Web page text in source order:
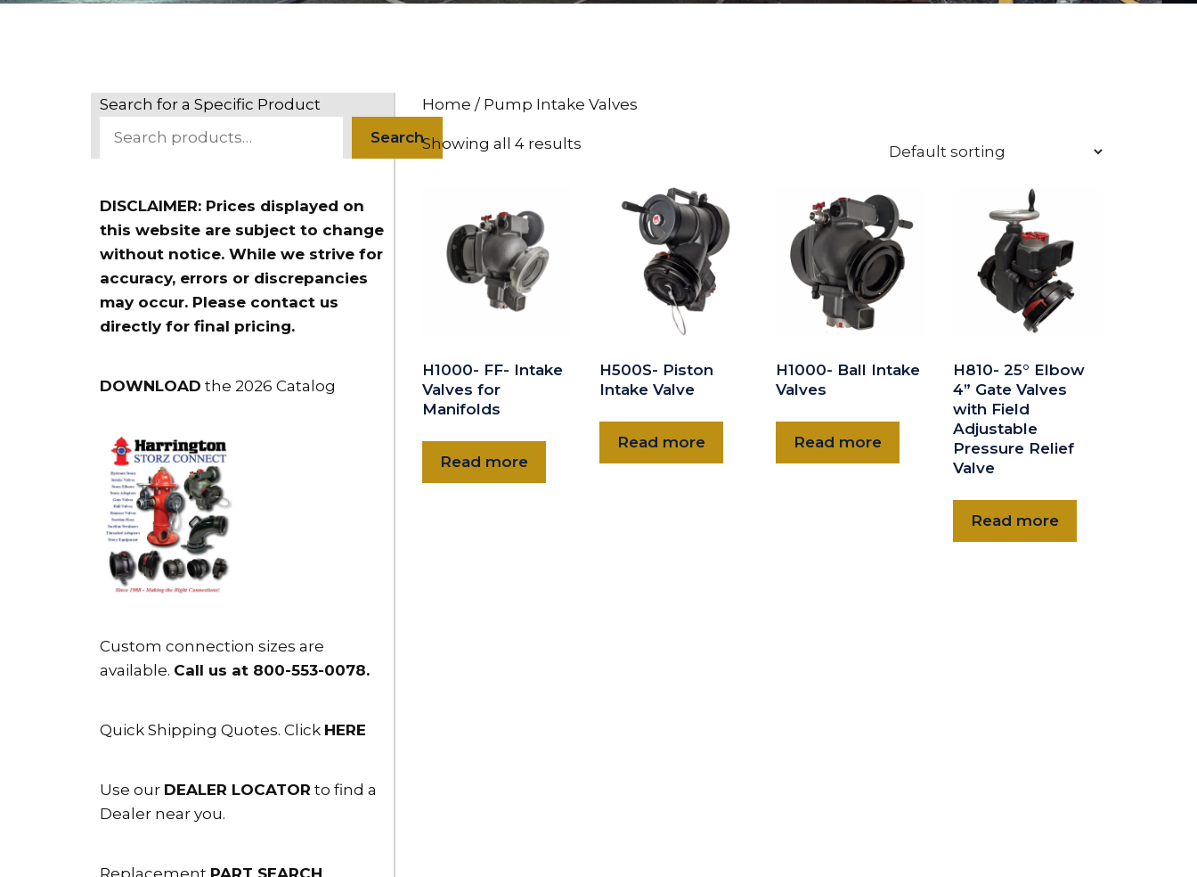
Home / Pump Intake Valves
Showing all 4 results
H1000- FF- Intake
Valves for
Manifolds
Read more
H500S- Piston
Intake Valve
Read more
H1000- Ball Intake
Valves
Read more
H810- 25° Elbow
4” Gate Valves
with Field
Adjustable
Pressure Relief
Valve
Read more
Search for a Specific Product
Search
DISCLAIMER: Prices displayed on
this website are subject to change
without notice. While we strive for
accuracy, errors or discrepancies
may occur. Please contact us
directly for final pricing.
DOWNLOAD the 2026 Catalog
Custom connection sizes are
available. Call us at 800-553-0078.
Quick Shipping Quotes. Click HERE
Use our DEALER LOCATOR to find a
Dealer near you.
Replacement PART SEARCH